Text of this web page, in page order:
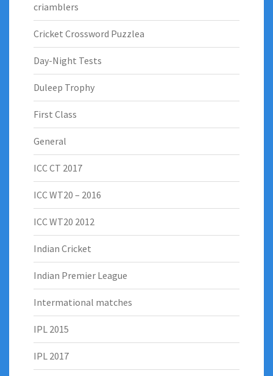
criamblers
Cricket Crossword Puzzlea
Day-Night Tests
Duleep Trophy
First Class
General
ICC CT 2017
ICC WT20 – 2016
ICC WT20 2012
Indian Cricket
Indian Premier League
Intermational matches
IPL 2015
IPL 2017